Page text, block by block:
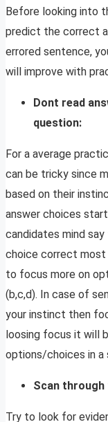
Before looking into
predict the correct
errored sentence,
will improve with
Dont read
question:
For a average
can be tricky since
based on their
answer choices
candidates mind say
choice correct
to focus more on
(b,c,d). In case of
your instinct then
loosing focus it will
options/choices in a
Scan through
Try to look for